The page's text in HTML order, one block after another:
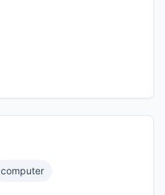
computer